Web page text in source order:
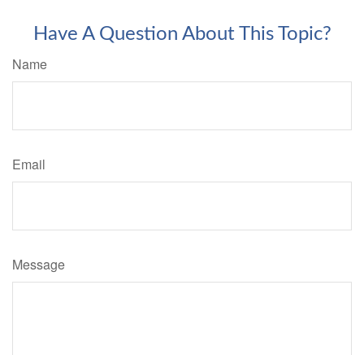
Have A Question About This Topic?
Name
Email
Message